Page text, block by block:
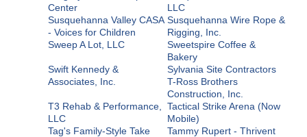
Center
LLC
Susquehanna Valley CASA
- Voices for Children
Susquehanna Wire Rope &
Rigging, Inc.
Sweep A Lot, LLC
Sweetspire Coffee &
Bakery
Swift Kennedy &
Associates, Inc.
Sylvania Site Contractors
T-Ross Brothers
Construction, Inc.
T3 Rehab & Performance,
LLC
Tactical Strike Arena (Now
Mobile)
Tag's Family-Style Take
Tammy Rupert - Thrivent